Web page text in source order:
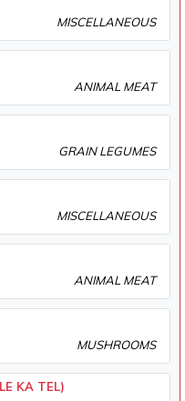
MISCELLANEOUS
ANIMAL MEAT
GRAIN LEGUMES
MISCELLANEOUS
ANIMAL MEAT
MUSHROOMS
KA TEL)